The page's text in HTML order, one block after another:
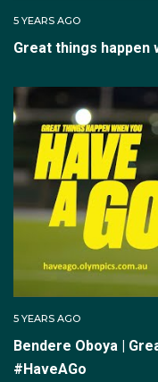
5 YEARS AGO
Great things happen
5 YEARS AGO
Bendere Oboya |
#HaveAGo